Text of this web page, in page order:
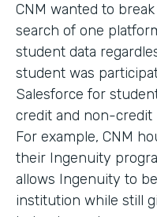
CNM wanted to
search of one
student data
student was
Salesforce for
credit and non-credit
For example, CNM
their Ingenuity
allows Ingenuity to
institution while still